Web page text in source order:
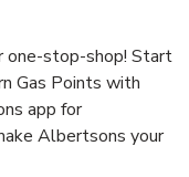
one-stop-shop! Start
Gas Points with
app for
Albertsons your